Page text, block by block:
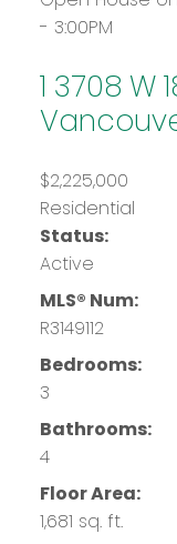
- 3:00PM
1 3708 W
$2,225,000
Residential
Status:
Active
MLS® Num:
R3149112
Bedrooms:
3
Bathrooms:
4
Floor Area:
1,681 sq. ft.